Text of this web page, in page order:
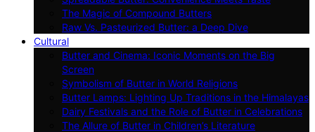
The Magic of Compound Butters
Raw Vs. Pasteurized Butter: a Deep Dive
Cultural
Butter and Cinema: Iconic Moments on the Big
Screen
Symbolism of Butter in World Religions
Butter Lamps: Lighting Up Traditions in the Himalayas
Dairy Festivals and the Role of Butter in Celebrations
The Allure of Butter in Children’s Literature